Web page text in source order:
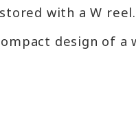
with a W
design of a